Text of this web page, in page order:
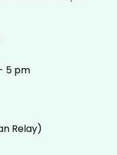
5 pm
Relay)